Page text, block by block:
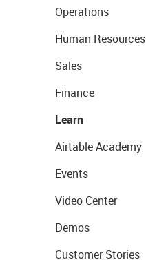
Operations
Human Resources
Sales
Finance
Learn
Airtable Academy
Events
Video Center
Demos
Customer Stories